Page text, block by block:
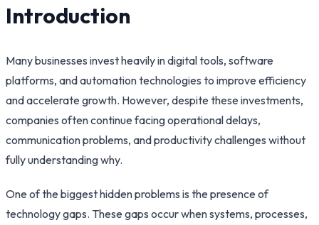
Introduction
Many businesses invest heavily in digital tools, software
platforms, and automation technologies to improve efficiency
and accelerate growth. However, despite these investments,
companies often continue facing operational delays,
communication problems, and productivity challenges without
fully understanding why.
One of the biggest hidden problems is the presence of
technology gaps. These gaps occur when systems, processes,